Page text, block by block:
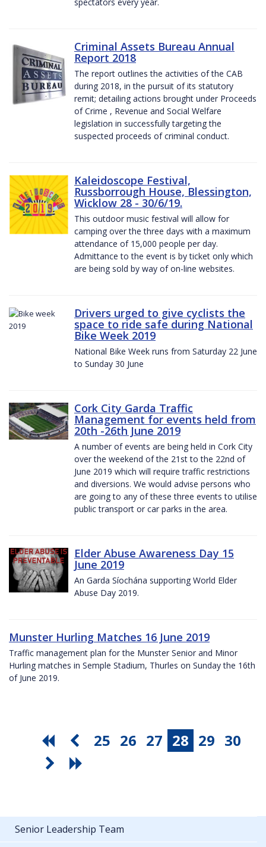
Criminal Assets Bureau Annual
Report 2018
The report outlines the activities of the CAB
during 2018, in the pursuit of its statutory
remit; detailing actions brought under Proceeds
of Crime , Revenue and Social Welfare
legislation in successfully targeting the
suspected proceeds of criminal conduct.
Kaleidoscope Festival,
Russborrough House, Blessington,
Wicklow 28 - 30/6/19.
This outdoor music festival will allow for
camping over the three days with a maximum
attendance of 15,000 people per day.
Admittance to the event is by ticket only which
are being sold by way of on-line websites.
Drivers urged to give cyclists the
space to ride safe during National
Bike Week 2019
National Bike Week runs from Saturday 22 June
to Sunday 30 June
Cork City Garda Traffic
Management for events held from
20th -26th June 2019
A number of events are being held in Cork City
over the weekend of the 21st to the 22nd of
June 2019 which will require traffic restrictions
and diversions. We would advise persons who
are going to any of these three events to utilise
public transport or car parks in the area.
Elder Abuse Awareness Day 15
June 2019
An Garda Síochána supporting World Elder
Abuse Day 2019.
Munster Hurling Matches 16 June 2019
Traffic management plan for the Munster Senior and Minor
Hurling matches in Semple Stadium, Thurles on Sunday the 16th
of June 2019.
25 26 27 28 29 30
Senior Leadership Team